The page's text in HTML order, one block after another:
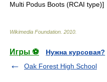
Multi Podus Boots (RCAI type)]
Wikimedia Foundation 2010
Игры ⚽
Нужна курсовая?
Oak Forest High School